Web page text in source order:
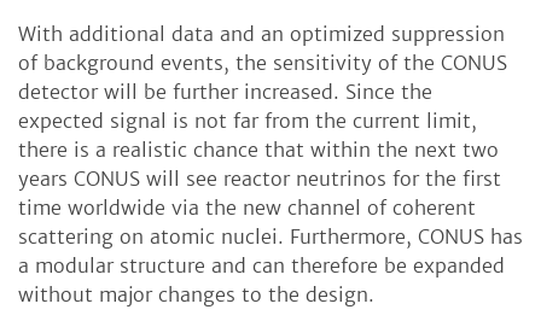
With additional data and an optimized suppression
of background events, the sensitivity of the CONUS
detector will be further increased. Since the
expected signal is not far from the current limit,
there is a realistic chance that within the next two
years CONUS will see reactor neutrinos for the first
time worldwide via the new channel of coherent
scattering on atomic nuclei. Furthermore, CONUS has
a modular structure and can therefore be expanded
without major changes to the design.